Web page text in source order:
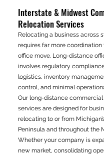
Interstate & Midwest
Relocation Services
Relocating a business across
requires far more coordination
office move. Long-distance
involves regulatory
logistics, inventory
control, and minimal
Our long-distance
services are designed for
relocating to or from
Peninsula and throughout the
Whether your company is
new market, consolidating